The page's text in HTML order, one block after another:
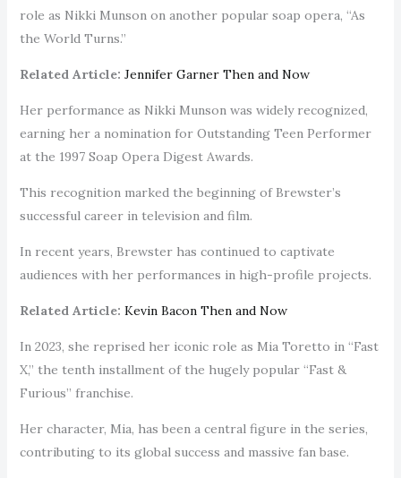
role as Nikki Munson on another popular soap opera, “As
the World Turns.”
Related Article: Jennifer Garner Then and Now
Her performance as Nikki Munson was widely recognized,
earning her a nomination for Outstanding Teen Performer
at the 1997 Soap Opera Digest Awards.
This recognition marked the beginning of Brewster’s
successful career in television and film.
In recent years, Brewster has continued to captivate
audiences with her performances in high-profile projects.
Related Article: Kevin Bacon Then and Now
In 2023, she reprised her iconic role as Mia Toretto in “Fast
X,” the tenth installment of the hugely popular “Fast &
Furious” franchise.
Her character, Mia, has been a central figure in the series,
contributing to its global success and massive fan base.